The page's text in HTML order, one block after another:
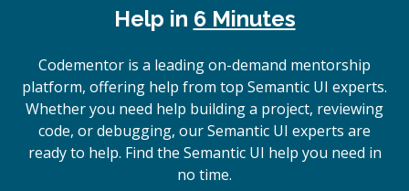
Help in 6 Minutes
Codementor is a leading on-demand mentorship
platform, offering help from top Semantic UI experts.
Whether you need help building a project, reviewing
code, or debugging, our Semantic UI experts are
ready to help. Find the Semantic UI help you need in
no time.